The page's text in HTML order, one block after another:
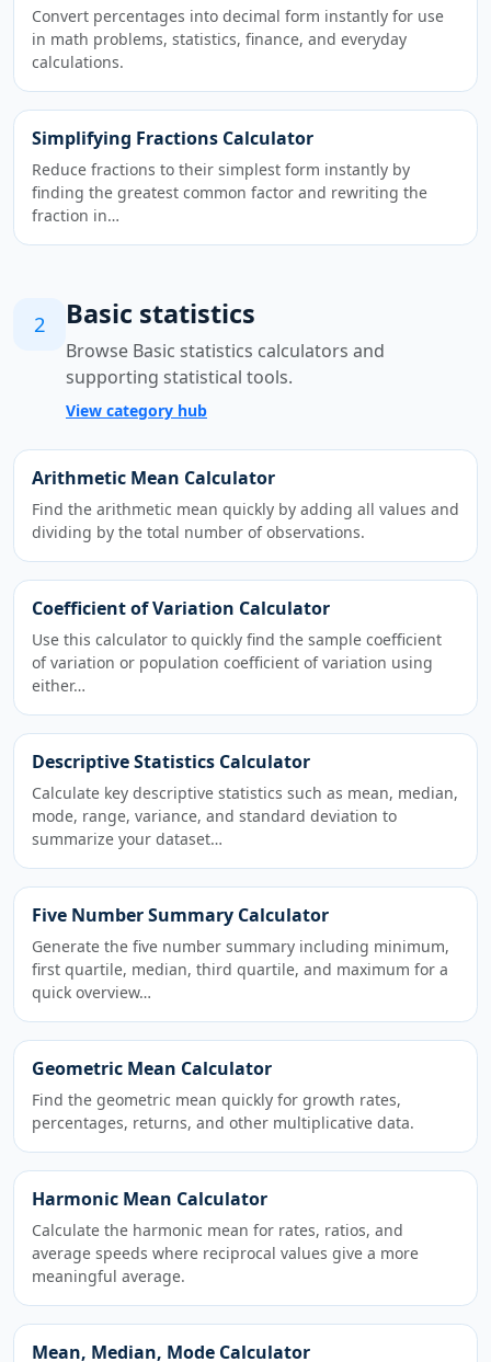
Convert percentages into decimal form instantly for use
in math problems, statistics, finance, and everyday
calculations.
Simplifying Fractions Calculator
Reduce fractions to their simplest form instantly by
finding the greatest common factor and rewriting the
fraction in…
2 Basic statistics
Browse Basic statistics calculators and
supporting statistical tools.
View category hub
Arithmetic Mean Calculator
Find the arithmetic mean quickly by adding all values and
dividing by the total number of observations.
Coefficient of Variation Calculator
Use this calculator to quickly find the sample coefficient
of variation or population coefficient of variation using
either…
Descriptive Statistics Calculator
Calculate key descriptive statistics such as mean, median,
mode, range, variance, and standard deviation to
summarize your dataset…
Five Number Summary Calculator
Generate the five number summary including minimum,
first quartile, median, third quartile, and maximum for a
quick overview…
Geometric Mean Calculator
Find the geometric mean quickly for growth rates,
percentages, returns, and other multiplicative data.
Harmonic Mean Calculator
Calculate the harmonic mean for rates, ratios, and
average speeds where reciprocal values give a more
meaningful average.
Mean, Median, Mode Calculator